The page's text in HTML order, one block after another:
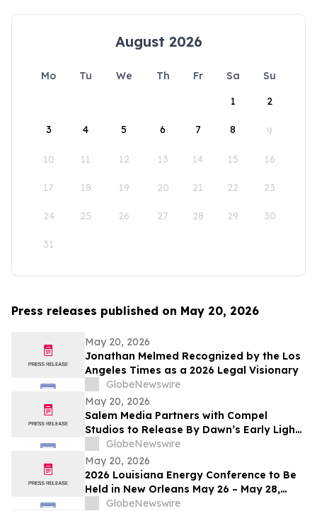
August 2026
Mo Tu We Th Fr Sa
Su
1
2
3 4 5 6 7 8 9
10 11 12 13 14 15 16
17 18 19 20 21 22 23
24 25 26 27 28 29 30
31
Press releases published on May 20, 2026
May 20, 2026
Jonathan Melmed Recognized by the Los
Angeles Times as a 2026 Legal Visionary
GlobeNewswire
May 20, 2026
Salem Media Partners with Compel
Studios to Release By Dawn’s Early Light,
Powerful New Documentary on Faith and
the Future of America
GlobeNewswire
May 20, 2026
2026 Louisiana Energy Conference to Be
Held in New Orleans May 26 – May 28,
2026GlobeNewswire